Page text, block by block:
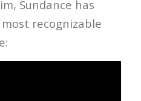
Sundance has
recognizable